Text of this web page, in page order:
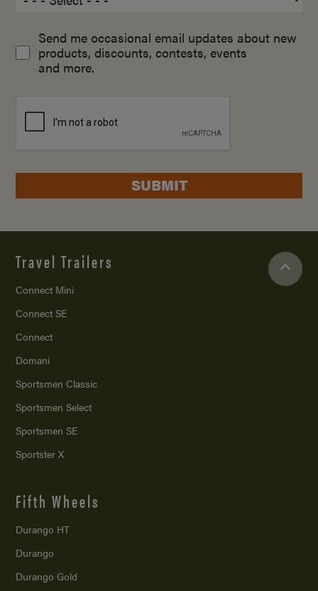
Send me occasional email updates about new
products, discounts, contests, events
and more.
SUBMIT
Travel Trailers
Connect Mini
Connect SE
Connect
Domani
Sportsmen Classic
Sportsmen Select
Sportsmen SE
Sportster X
Fifth Wheels
Durango HT
Durango
Durango Gold